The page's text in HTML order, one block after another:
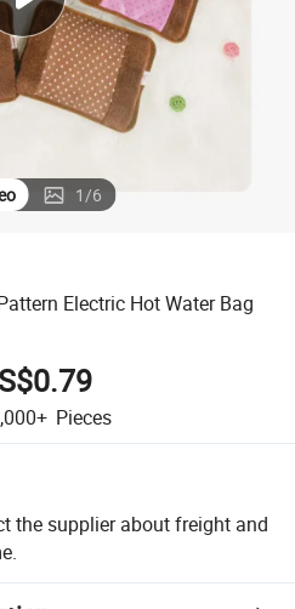
man watch
1/6
Electric Hot Water Bag
Pieces
the supplier about freight and